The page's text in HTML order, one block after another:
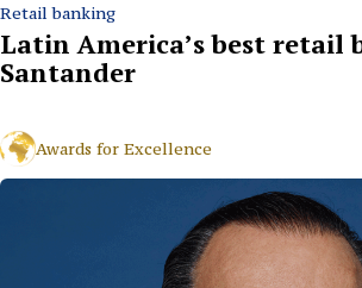
Retail banking
Latin America’s best retail
Santander
Awards for Excellence